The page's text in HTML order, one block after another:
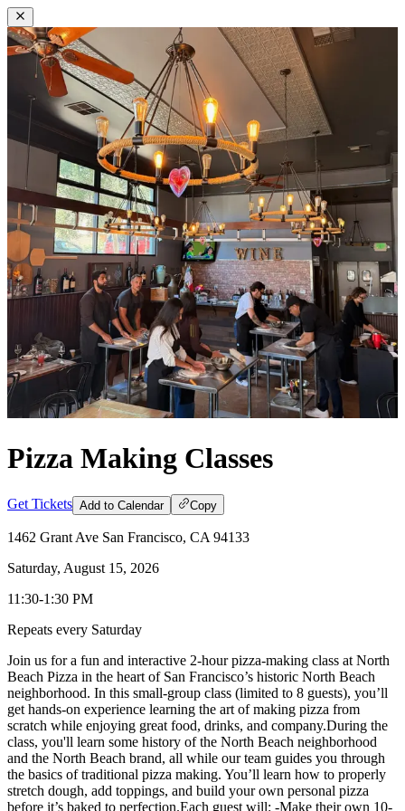
Pizza Making Classes
Get Tickets Add to Calendar Copy
1462 Grant Ave San Francisco, CA 94133
Saturday, August 15, 2026
11:30-1:30 PM
Repeats every Saturday
​Join us for a fun and interactive 2-hour pizza-making class at North
Beach Pizza in the heart of San Francisco’s historic North Beach
neighborhood. In this small-group class (limited to 8 guests), you’ll
get hands-on experience learning the art of making pizza from
scratch while enjoying great food, drinks, and company. ​During the
class, you'll learn some history of the North Beach neighborhood
and the North Beach brand, all while our team guides you through
the basics of traditional pizza making. You’ll learn how to properly
stretch dough, add toppings, and build your own personal pizza
before it’s baked to perfection. ​Each guest will: -Make their own 10-